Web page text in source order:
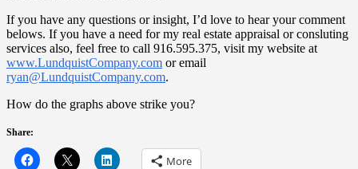
If you have any questions or insight, I’d love to hear your comment
belows. If you have a need for my real estate appraisal or consluting
services also, feel free to call 916.595.375, visit my website at
www.LundquistCompany.com or email
ryan@LundquistCompany.com.
How do the graphs above strike you?
Share:
More